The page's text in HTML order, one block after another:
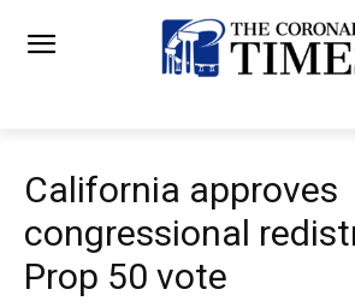
California approves
congressional
Prop 50 vote